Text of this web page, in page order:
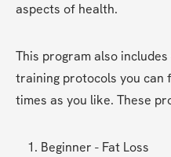
aspects of health.
This program also
training protocols you can
times as you like. These
Beginner - Fat Loss